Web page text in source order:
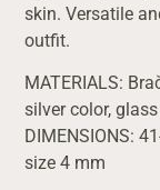
skin. Versatile
outfit.
MATERIALS:
silver color,
DIMENSIONS:
size 4 mm